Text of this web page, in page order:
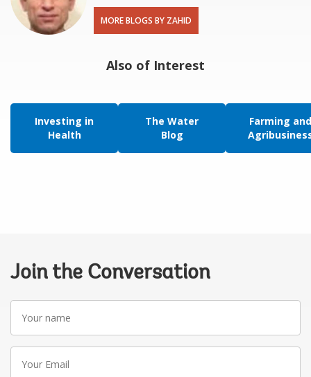
MORE BLOGS BY ZAHID
Also of Interest
Investing in
Health
The Water
Blog
Farming and
Join the Conversation
Your
name
Your
Email